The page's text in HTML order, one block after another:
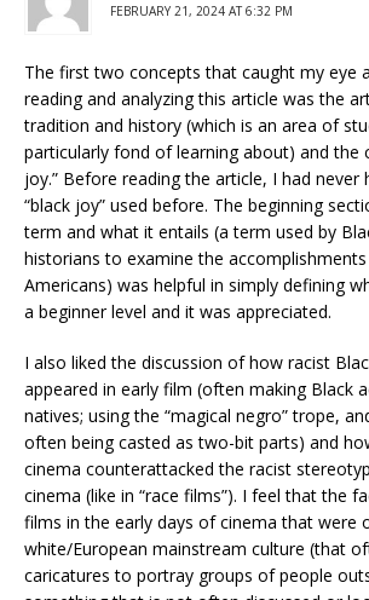
FEBRUARY 21, 2024 AT 6:32 PM
The first two concepts that caught my eye
reading and analyzing this article was the
tradition and history (which is an area of
particularly fond of learning about) and the
joy.” Before reading the article, I had never
“black joy” used before. The beginning
term and what it entails (a term used by
historians to examine the
Americans) was helpful in simply defining
a beginner level and it was appreciated.
I also liked the discussion of how racist
appeared in early film (often making Black
natives; using the “magical negro” trope,
often being casted as two-bit parts) and
cinema counterattacked the racist
cinema (like in “race films”). I feel that the
films in the early days of cinema that were
white/European mainstream culture (that
caricatures to portray groups of people